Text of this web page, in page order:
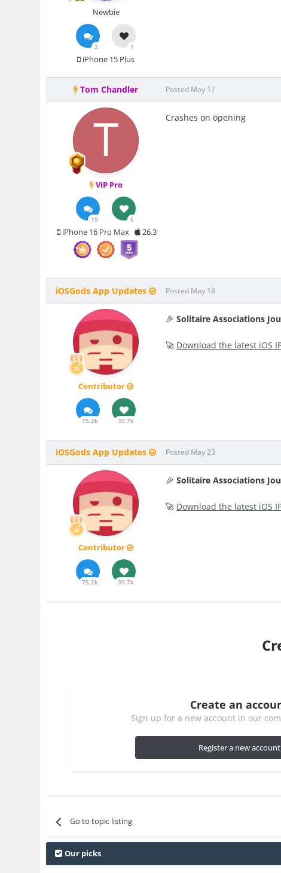
Newbie
2 1
iPhone 15 Plus
Tom Chandler
ViP Pro
19 5
iPhone 16 Pro Max 26.3
Posted May 17
Crashes on opening
iOSGods App Updates
Contributor
75.2k 39.7k
Posted May 18
🎉Solitaire Associations
🚀 Download the latest iOS
iOSGods App Updates
Contributor
75.2k 39.7k
Posted May 23
🎉Solitaire Associations
🚀 Download the latest iOS
Create an
Sign up for a new account in our
Register a new account
Go to topic listing
Our picks